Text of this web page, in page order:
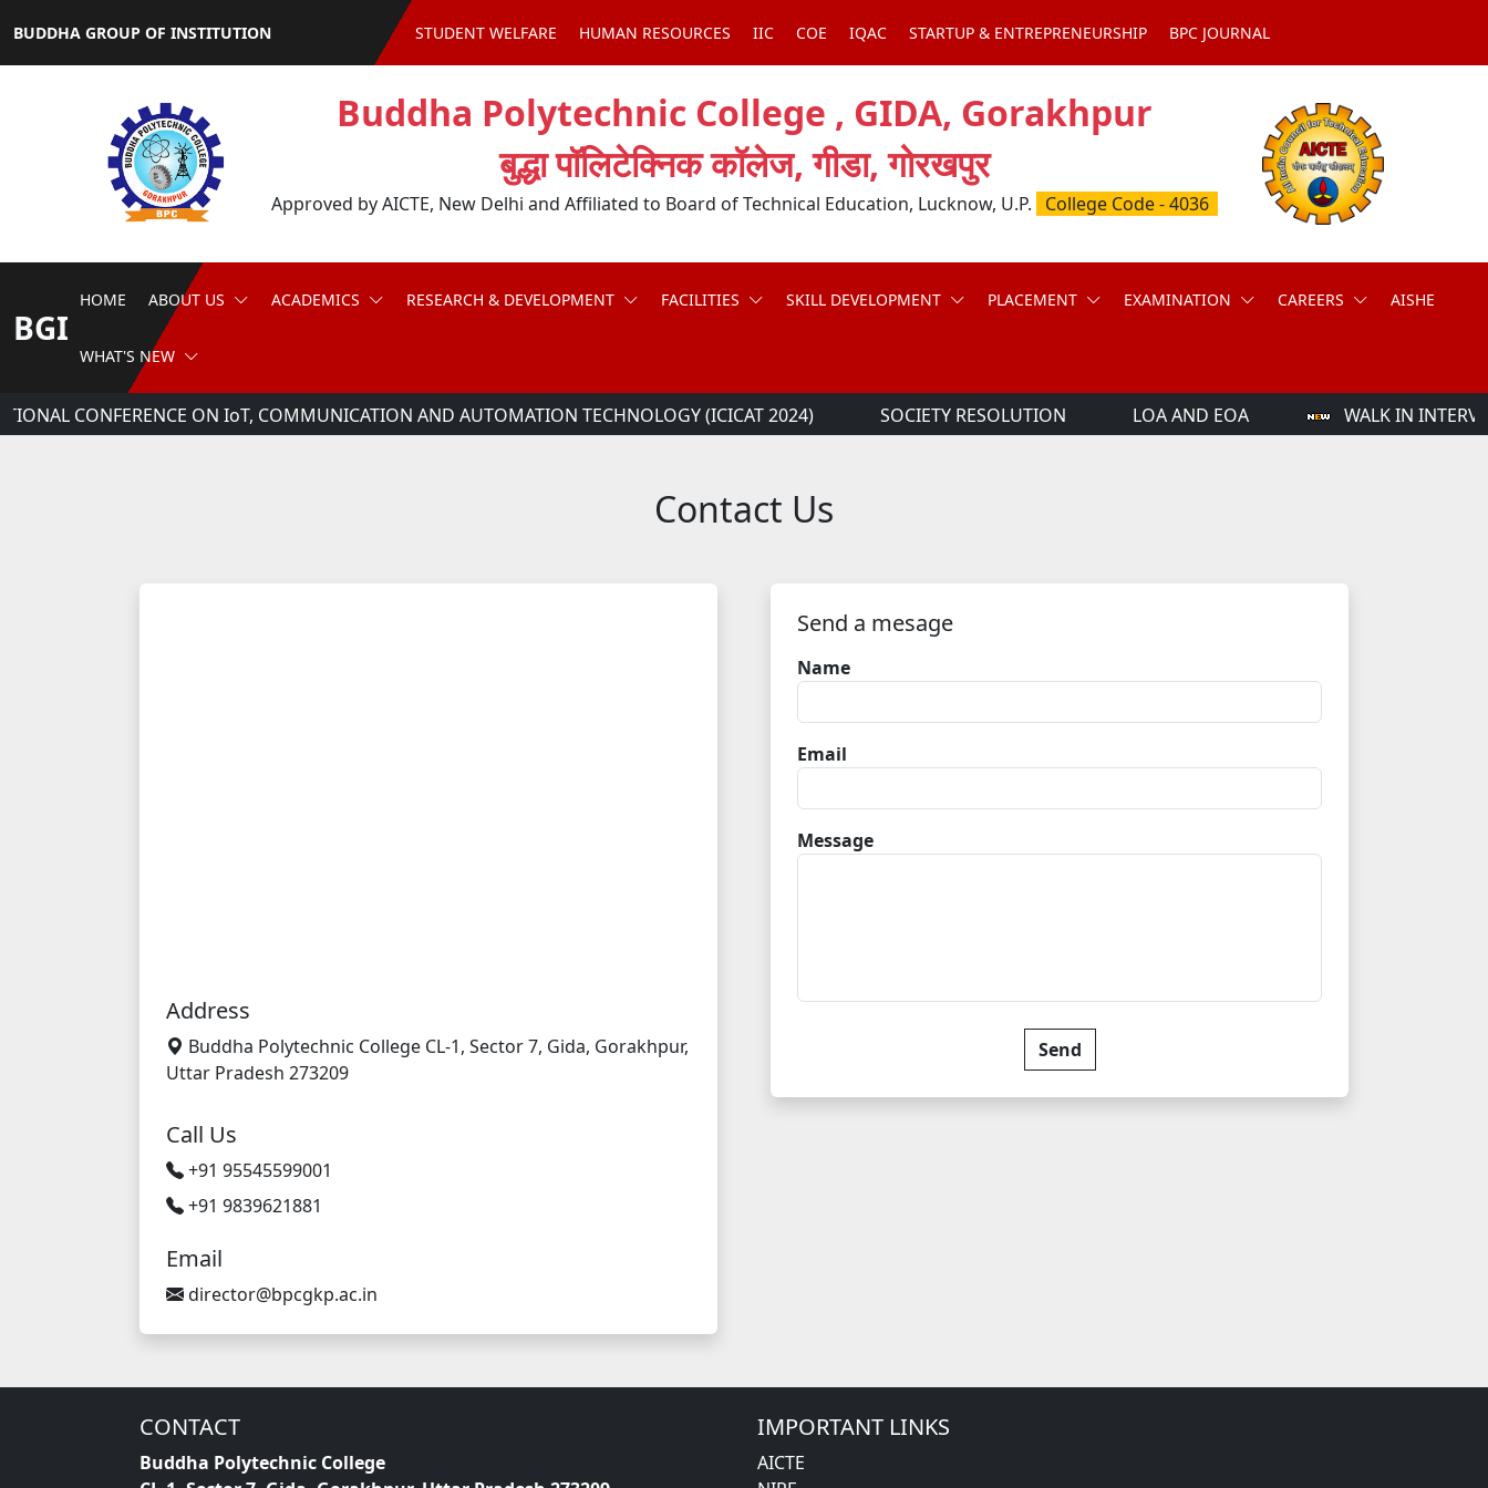
BUDDHA GROUP OF INSTITUTION STUDENT WELFARE HUMAN RESOURCES IIC COE IQAC STARTUP & ENTREPRENEURSHIP BPC JOURNAL
Buddha Polytechnic College , GIDA, Gorakhpur
बुद्धा पॉलिटेक्निक कॉलेज, गीडा, गोरखपुर
Approved by AICTE, New Delhi and Affiliated to Board of Technical Education, Lucknow, U.P. College Code - 4036
BGI
HOME ABOUT US ACADEMICS RESEARCH & DEVELOPMENT FACILITIES SKILL DEVELOPMENT PLACEMENT EXAMINATION CAREERS AISHE
WHAT'S NEW
CONFERENCE ON IoT, COMMUNICATION AND AUTOMATION TECHNOLOGY (ICICAT 2024) SOCIETY RESOLUTION LOA AND EOA WALK IN
Contact Us
Address
Buddha Polytechnic College CL-1, Sector 7, Gida, Gorakhpur,
Uttar Pradesh 273209
Call Us
+91 95545599001
+91 9839621881
Email
director@bpcgkp.ac.in
Send a mesage
Name
Email
Message
CONTACT
Buddha Polytechnic College
IMPORTANT LINKS
AICTE